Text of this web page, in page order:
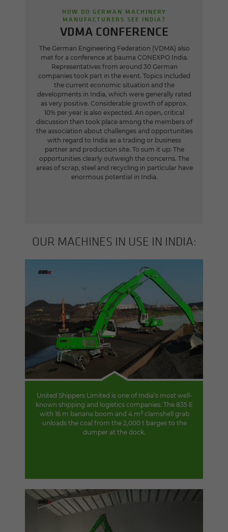
HOW DO GERMAN MACHINERY
MANUFACTURERS SEE INDIA?
VDMA CONFERENCE
The German Engineering Federation (VDMA) also
met for a conference at bauma CONEXPO India.
Representatives from around 30 German
companies took part in the event. Topics included
the current economic situation and the
developments in India, which were generally rated
as very positive. Considerable growth of approx.
10% per year is also expected. An open, critical
discussion then took place among the members of
the association about challenges and opportunities
with regard to India as a trading or business
partner and production site. To sum it up: The
opportunities clearly outweigh the concerns. The
areas of scrap, steel and recycling in particular have
enormous potential in India.
OUR MA­CHINES IN USE IN INDIA:
United Shippers Limited is one of India’s most well-
known shipping and logistics companies. The 835 E
with 16 m banana boom and 4 m³ clamshell grab
unloads the coal from the 2,000 t barges to the
dumper at the dock.